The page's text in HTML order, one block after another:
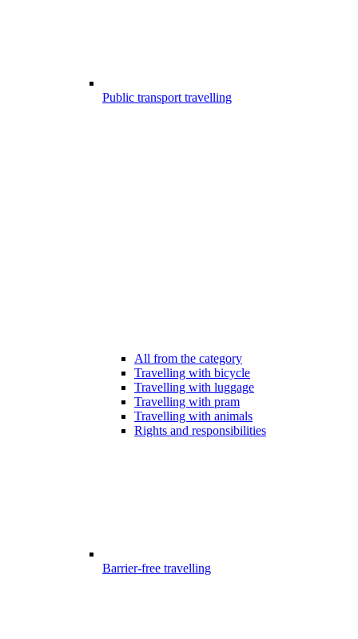
Public transport travelling
All from the category
Travelling with bicycle
Travelling with luggage
Travelling with pram
Travelling with animals
Rights and responsibilities
Barrier-free travelling